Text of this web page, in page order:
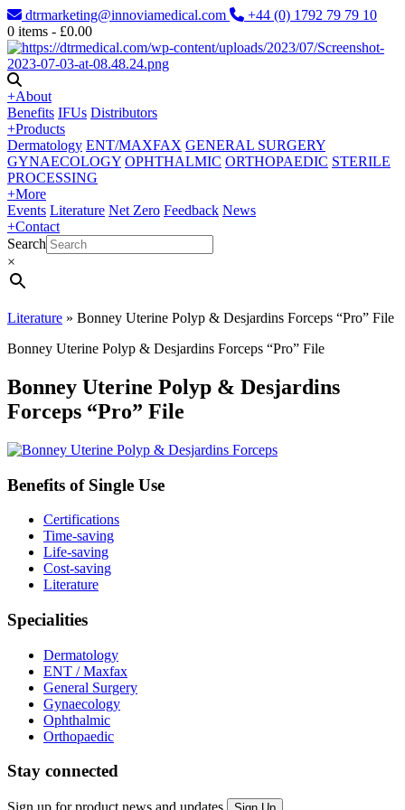
dtrmarketing@innoviamedical.com
+44 (0) 1792 79 79 10
0 items - £0.00
+About
Benefits IFUs Distributors
+Products
Dermatology ENT/MAXFAX GENERAL SURGERY
GYNAECOLOGY OPHTHALMIC ORTHOPAEDIC STERILE
PROCESSING
+More
Events Literature Net Zero Feedback News
+Contact
Search
×
Literature » Bonney Uterine Polyp & Desjardins Forceps “Pro” File
Bonney Uterine Polyp & Desjardins Forceps “Pro” File
Bonney Uterine Polyp & Desjardins
Forceps “Pro” File
Benefits of Single Use
Certifications
Time-saving
Life-saving
Cost-saving
Literature
Specialities
Dermatology
ENT / Maxfax
General Surgery
Gynaecology
Ophthalmic
Orthopaedic
Stay connected